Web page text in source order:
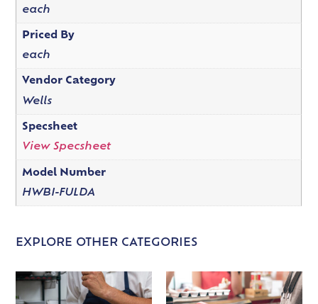
each
Priced By
each
Vendor Category
Wells
Specsheet
View Specsheet
Model Number
HWBI-FULDA
EXPLORE OTHER CATEGORIES